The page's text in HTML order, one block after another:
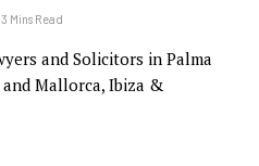
3 Mins Read
and Solicitors in Palma
Mallorca, Ibiza &